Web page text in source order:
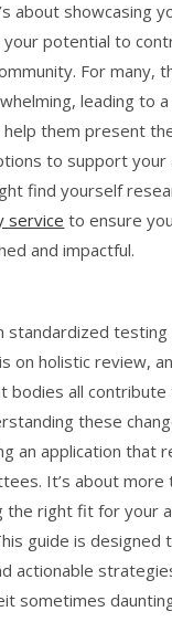
about showcasing
your potential to
For many,
leading to
help them present
to support your
find yourself
service to ensure
and impactful.
standardized testing
on holistic review,
bodies all contribute
these
an application that
It’s about
the right fit for your
guide is designed
actionable
sometimes